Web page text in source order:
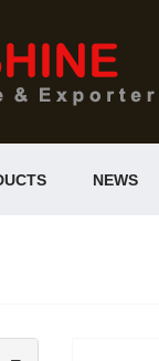
NEWS